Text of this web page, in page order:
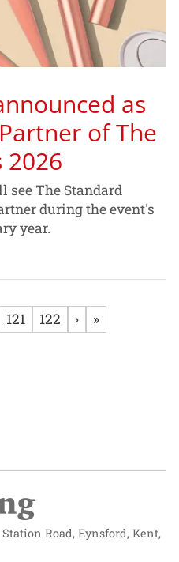
as
of The
2026
The Standard
during the event's
year.
121 122 › »
Road, Eynsford, Kent,